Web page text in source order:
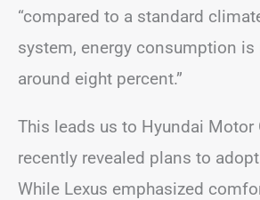
“compared to a standard
system, energy consumption is
around eight percent.”
This leads us to Hyundai Motor
recently revealed plans to
While Lexus emphasized